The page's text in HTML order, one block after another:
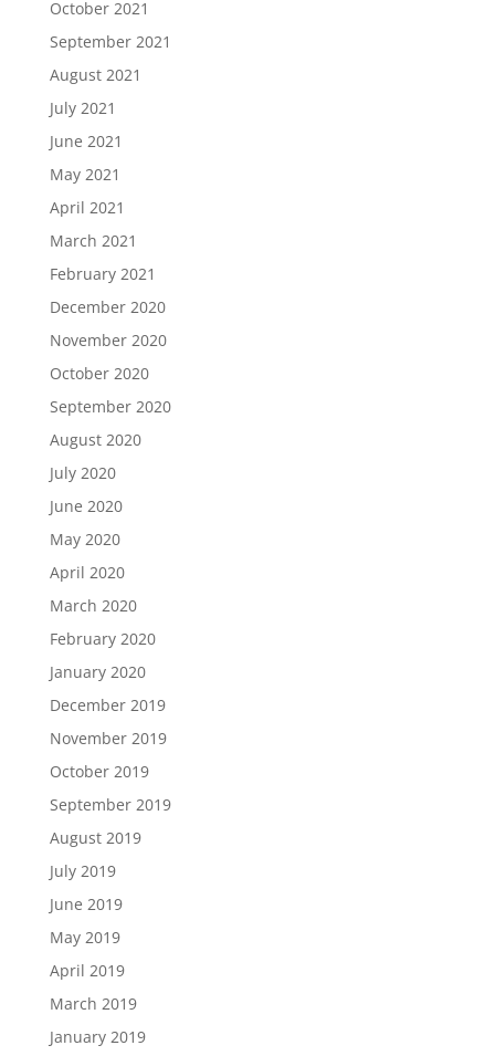
October 2021
September 2021
August 2021
July 2021
June 2021
May 2021
April 2021
March 2021
February 2021
December 2020
November 2020
October 2020
September 2020
August 2020
July 2020
June 2020
May 2020
April 2020
March 2020
February 2020
January 2020
December 2019
November 2019
October 2019
September 2019
August 2019
July 2019
June 2019
May 2019
April 2019
March 2019
January 2019